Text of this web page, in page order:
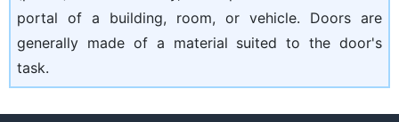
portal of a building, room, or vehicle. Doors are
generally made of a material suited to the door's
task.